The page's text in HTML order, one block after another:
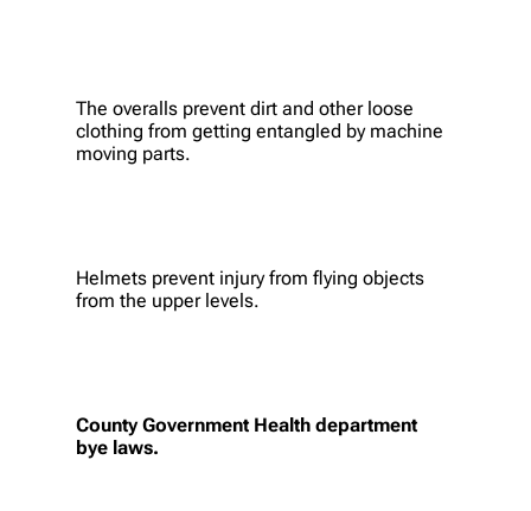
The overalls prevent dirt and other loose
clothing from getting entangled by machine
moving parts.
Helmets prevent injury from flying objects
from the upper levels.
County Government Health department
bye laws.